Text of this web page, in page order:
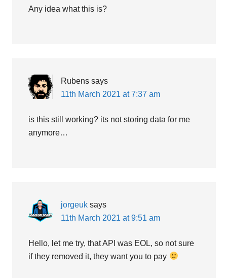
Any idea what this is?
Rubens says
11th March 2021 at 7:37 am
is this still working? its not storing data for me
anymore…
jorgeuk says
11th March 2021 at 9:51 am
Hello, let me try, that API was EOL, so not sure
if they removed it, they want you to pay